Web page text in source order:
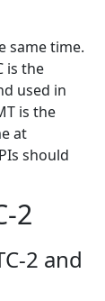
same time.
is the
used in
is the
at
should
2
2 and